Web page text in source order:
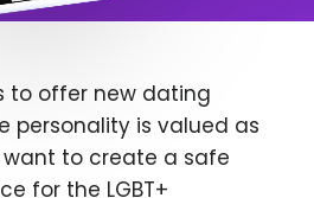
to offer new dating
personality is valued as
want to create a safe
for the LGBT+